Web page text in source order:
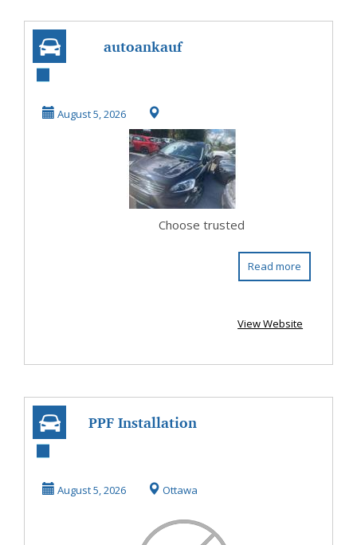
autoankauf
Schneller und
fairer Fahrz...
August 5, 2026
Choose trusted
Read more
View Website
PPF Installation
August 5, 2026 Ottawa